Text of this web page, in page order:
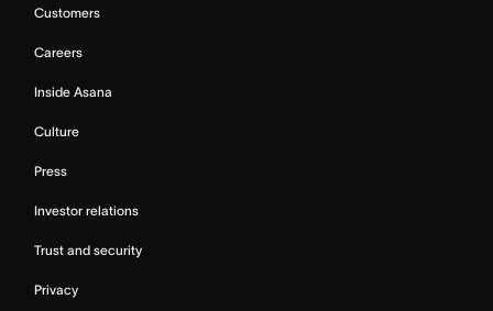
Customers
Careers
Inside Asana
Culture
Press
Investor relations
Trust and security
Privacy